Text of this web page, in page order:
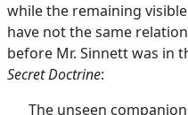
while the remaining
have not the same
before Mr. Sinnett was in
Secret Doctrine:
The unseen